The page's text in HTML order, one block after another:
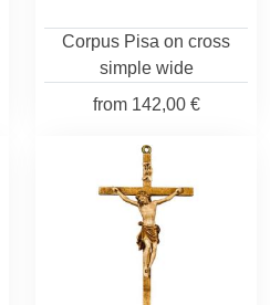
Corpus Pisa on cross
simple wide
from142,00 €